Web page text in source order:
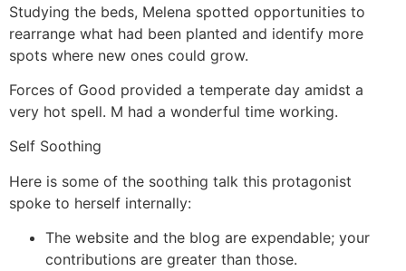
Studying the beds, Melena spotted opportunities to
rearrange what had been planted and identify more
spots where new ones could grow.
Forces of Good provided a temperate day amidst a
very hot spell. M had a wonderful time working.
Self Soothing
Here is some of the soothing talk this protagonist
spoke to herself internally:
The website and the blog are expendable; your
contributions are greater than those.